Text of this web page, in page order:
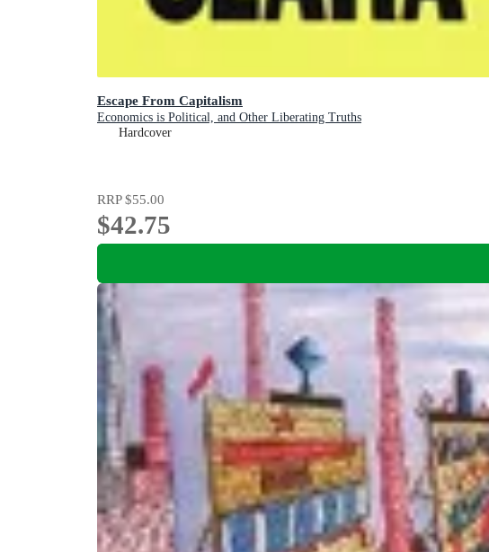
Escape From Capitalism
Economics is Political, and Other Liberating Truths
Hardcover
RRP$55.00
$42.75